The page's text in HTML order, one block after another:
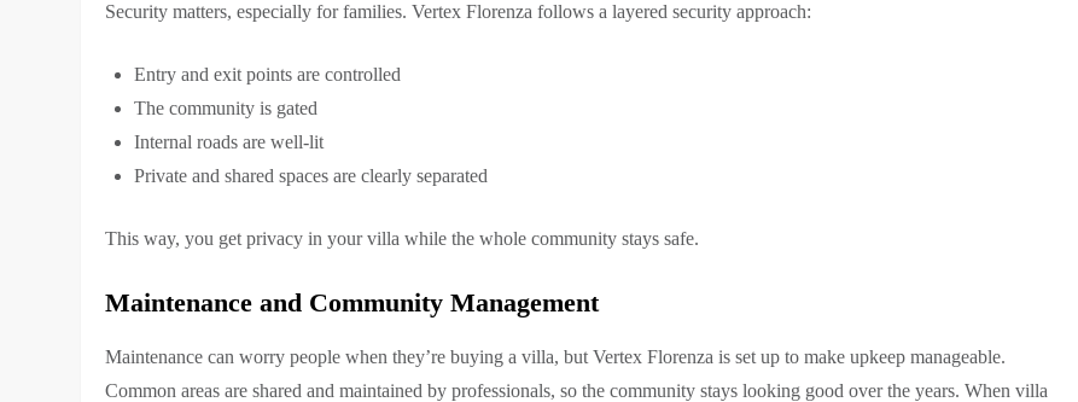
Security matters, especially for families. Vertex Florenza follows a layered security approach:
Entry and exit points are controlled
The community is gated
Internal roads are well-lit
Private and shared spaces are clearly separated
This way, you get privacy in your villa while the whole community stays safe.
Maintenance and Community Management
Maintenance can worry people when they’re buying a villa, but Vertex Florenza is set up to make upkeep manageable.
Common areas are shared and maintained by professionals, so the community stays looking good over the years. When villa